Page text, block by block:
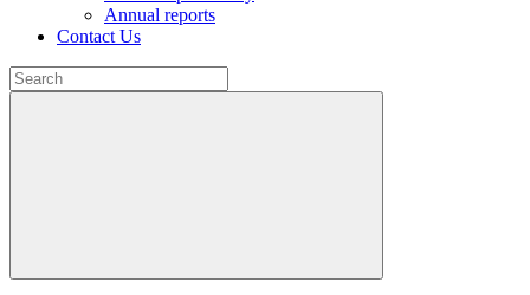
Annual reports
Contact Us